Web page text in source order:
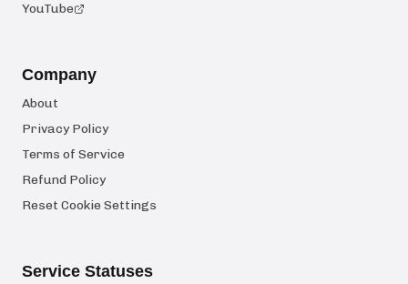
YouTube
Company
About
Privacy Policy
Terms of Service
Refund Policy
Reset Cookie Settings
Service Statuses